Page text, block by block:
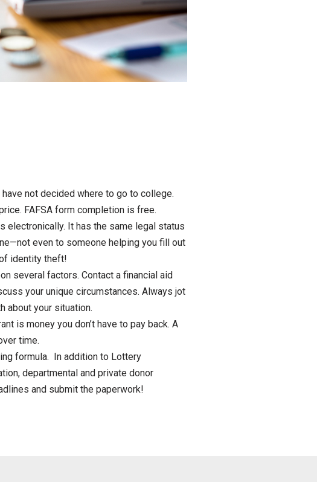
have not decided where to go to college.
FAFSA form completion is free.
electronically. It has the same legal status
even to someone helping you fill out
identity theft!
several factors. Contact a financial aid
your unique circumstances. Always jot
about your situation.
is money you don’t have to pay back. A
time.
formula. In addition to Lottery
departmental and private donor
and submit the paperwork!